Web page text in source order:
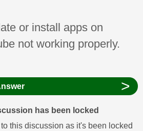
topic is read only
topic has been
topic:
or install apps on
not working properly.
>
has been locked
this discussion as it's been locked